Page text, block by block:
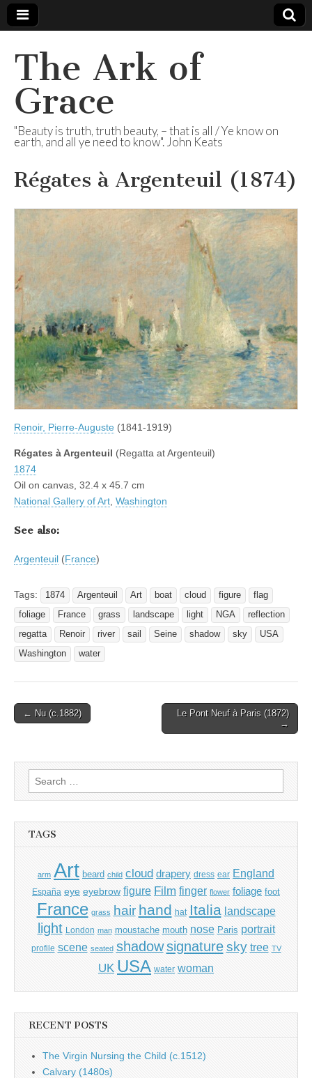
The Ark of
Grace
"Beauty is truth, truth beauty, – that is all / Ye know on
earth, and all ye need to know". John Keats
Régates à Argenteuil (1874)
Renoir, Pierre-Auguste (1841-1919)
Régates à Argenteuil (Regatta at Argenteuil)
1874
Oil on canvas, 32.4 x 45.7 cm
National Gallery of Art Washington
See also:
Argenteuil (France)
Tags: 1874 Argenteuil Art boat cloud figure
flag
foliage
France grass landscape light NGA
reflection
regatta
Renoir river sail Seine shadow sky
USA
Washington
water
Post
← Nu (c.1882)
Le Pont Neuf à Paris (1872)
→
Search
for:
TAGS
arm Art beard child cloud drapery dress ear England
España eye eyebrow figure Film finger flower foliage foot
France grass hair hand hat Italia landscape
light London man moustache mouth nose Paris portrait
profile scene seated shadow signature sky tree TV
UK USA water woman
RECENT POSTS
The Virgin Nursing the Child (c.1512)
Calvary (1480s)